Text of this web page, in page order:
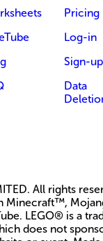
Pricing
Log-in
Sign-up
Data
All rights
Minecraft™,
LEGO® is a
does not